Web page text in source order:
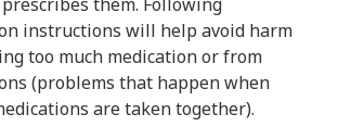
instructions will help avoid harm
too much medication or from
(problems that happen when
are taken together).